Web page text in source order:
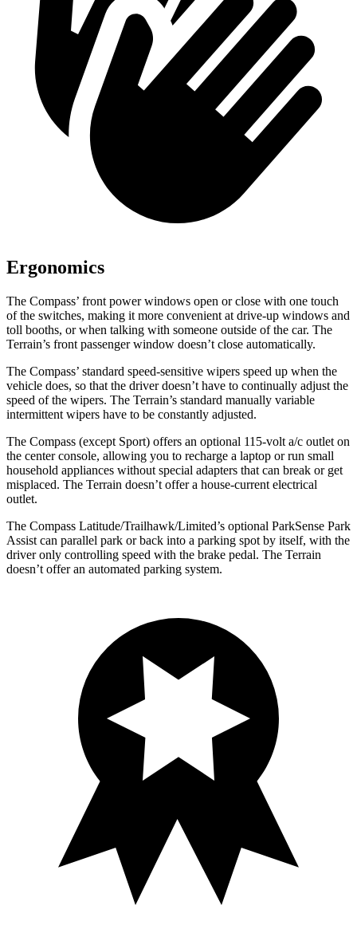
Ergonomics
The Compass’ front power windows open or close with one touch
of the switches, making it more convenient at drive-up windows and
toll booths, or when talking with someone outside of the car. The
Terrain’s front passenger window doesn’t close automatically.
The Compass’ standard speed-sensitive wipers speed up when the
vehicle does, so that the driver doesn’t have to continually adjust the
speed of the wipers. The Terrain’s standard manually variable
intermittent wipers have to be constantly adjusted.
The Compass (except Sport) offers an optional 115-volt a/c outlet on
the center console, allowing you to recharge a laptop or run small
household appliances without special adapters that can break orget
misplaced. The Terrain doesn’t offer a house-current electrical
outlet.
The Compass Latitude/Trailhawk/Limited’s optional ParkSense Park
Assist can parallel park or back into a parking spot by itself, with the
driver only controlling speed with the brake pedal. The Terrain
doesn’t offer an automated parking system.